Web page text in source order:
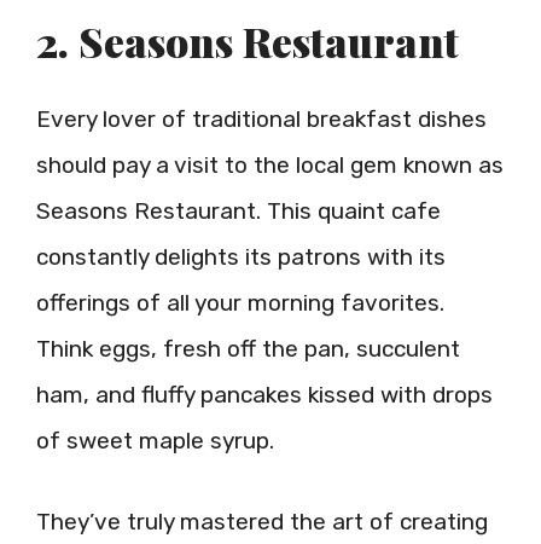
2. Seasons Restaurant
Every lover of traditional breakfast dishes
should pay a visit to the local gem known as
Seasons Restaurant. This quaint cafe
constantly delights its patrons with its
offerings of all your morning favorites.
Think eggs, fresh off the pan, succulent
ham, and fluffy pancakes kissed with drops
of sweet maple syrup.
They’ve truly mastered the art of creating